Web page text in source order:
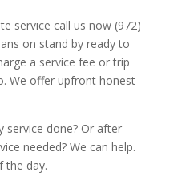
service call us now (972)
on stand by ready to
a service fee or trip
We offer upfront honest
service done? Or after
needed? We can help.
the day.